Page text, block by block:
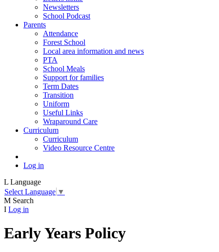
Newsletters
School Podcast
Parents
Attendance
Forest School
Local area information and news
PTA
School Meals
Support for families
Term Dates
Transition
Uniform
Useful Links
Wraparound Care
Curriculum
Curriculum
Video Resource Centre
Log in
L Language
Select Language ▼
M Search
I Log in
Early Years Policy